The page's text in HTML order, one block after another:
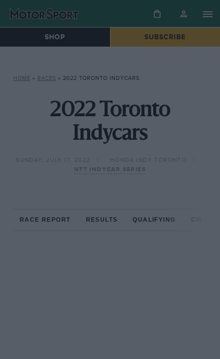
SHOP SUBSCRIBE
HOME » RACES » 2022 TORONTO INDYCARS
2022 Toronto
Indycars
SUNDAY, JULY 17, 2022
HONDA INDY TORONTO
NTT INDYCAR SERIES
RACE REPORT RESULTS QUALIFYING